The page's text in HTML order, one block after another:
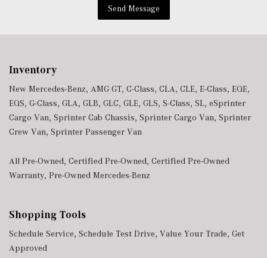
Send Message
Inventory
New Mercedes-Benz, AMG GT, C-Class, CLA, CLE, E-Class, EQE,
EQS, G-Class, GLA, GLB, GLC, GLE, GLS, S-Class, SL, eSprinter
Cargo Van, Sprinter Cab Chassis, Sprinter Cargo Van, Sprinter
Crew Van, Sprinter Passenger Van
All Pre-Owned, Certified Pre-Owned, Certified Pre-Owned
Warranty, Pre-Owned Mercedes-Benz
Shopping Tools
Schedule Service, Schedule Test Drive, Value Your Trade, Get
Approved